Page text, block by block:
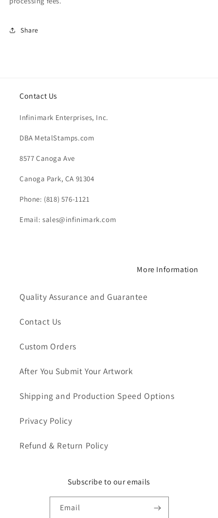
Share
Contact Us
Infinimark Enterprises, Inc.
DBA MetalStamps.com
8577 Canoga Ave
Canoga Park, CA 91304
Phone: (818) 576-1121
Email: sales@infinimark.com
More Information
Quality Assurance and Guarantee
Contact Us
Custom Orders
After You Submit Your Artwork
Shipping and Production Speed Options
Privacy Policy
Refund & Return Policy
Subscribe to our emails
Email